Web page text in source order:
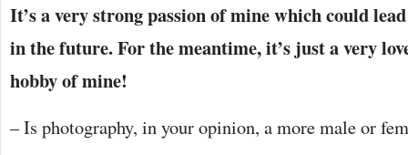
It’s a very strong passion of mine which could
in the future. For the meantime, it’s just a very
hobby of mine!
– Is photography, in your opinion, a more male or